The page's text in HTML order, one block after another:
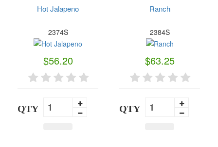
Hot Jalapeno
2374S
$56.20
QTY
Ranch
2384S
$63.25
QTY